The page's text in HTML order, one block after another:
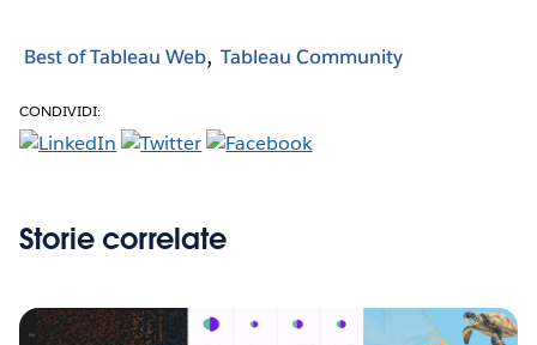
Best of Tableau Web Tableau Community
CONDIVIDI:
Storie correlate